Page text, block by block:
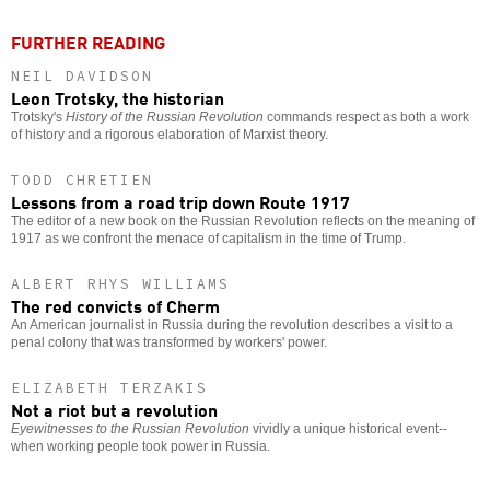
FURTHER READING
NEIL DAVIDSON
Leon Trotsky, the historian
Trotsky's History of the Russian Revolution commands respect as both a work
of history and a rigorous elaboration of Marxist theory.
TODD CHRETIEN
Lessons from a road trip down Route 1917
The editor of a new book on the Russian Revolution reflects on the meaning of
1917 as we confront the menace of capitalism in the time of Trump.
ALBERT RHYS WILLIAMS
The red convicts of Cherm
An American journalist in Russia during the revolution describes a visit to a
penal colony that was transformed by workers' power.
ELIZABETH TERZAKIS
Not a riot but a revolution
Eyewitnesses to the Russian Revolution vividly a unique historical event--
when working people took power in Russia.